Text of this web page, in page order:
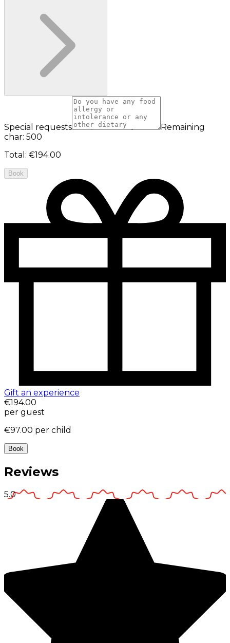
Special requests
Remaining
char: 500
Total : €194.00
Book
Gift an experience
€194.00
per guest
€97.00 per child
Book
Reviews
5.0